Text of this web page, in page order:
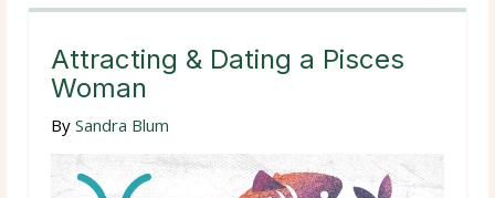
Attracting & Dating a Pisces
Woman
By Sandra Blum